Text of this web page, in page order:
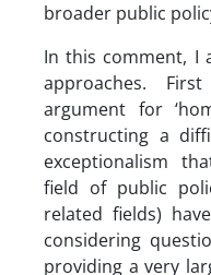
broader public
In this comment, I
approaches.
argument for
constructing a
exceptionalism
field of public
related fields)
considering
providing a very